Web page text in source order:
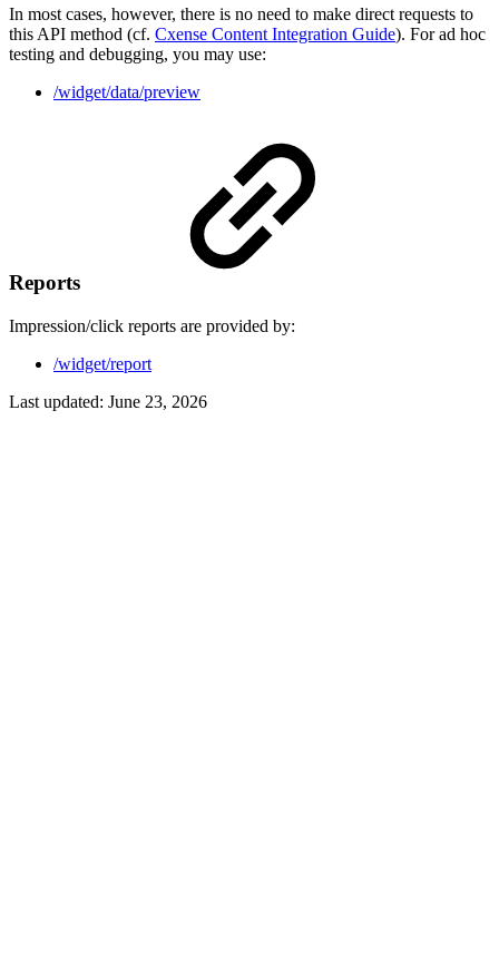
In most cases, however, there is no need to make direct requests to
this API method (cf. Cxense Content Integration Guide). For ad hoc
testing and debugging, you may use:
/widget/data/preview
Reports
Impression/click reports are provided by:
/widget/report
Last updated: June 23, 2026